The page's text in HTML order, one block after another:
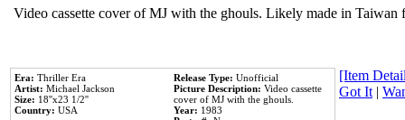
Video cassette cover of MJ with the ghouls. Likely made in
Era: Thriller Era
Artist: Michael Jackson
Size: 18''x23 1/2''
Country: USA
Release Type: Unofficial
Picture Description: Video cassette
cover of MJ with the ghouls.
Year: 1983
[Item
Got It|